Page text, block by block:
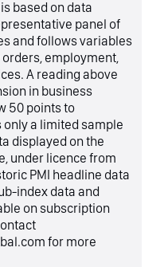
based on data
panel of
and follows variables
employment,
A reading above
in business
50 points to
a limited sample
displayed on the
under licence from
PMI headline data
index data and
on subscription
for more